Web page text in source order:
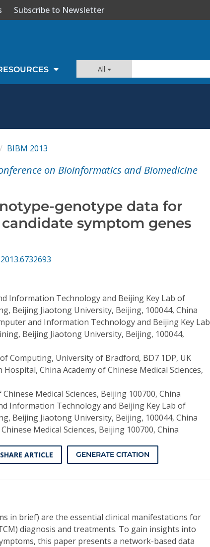
Subscribe to Newsletter
All
BIBM 2013
on Bioinformatics and Biomedicine
genotype data for
symptom genes
Information Technology and Beijing Key Lab of
Beijing Jiaotong University, Beijing, 100044, China
and Information Technology and Beijing Key Lab
Beijing Jiaotong University, Beijing, 100044,
Computing, University of Bradford, BD7 1DP, UK
Hospital, China Academy of Chinese Medical Sciences,
Medical Sciences, Beijing 100700, China
Information Technology and Beijing Key Lab of
Beijing Jiaotong University, Beijing, 100044, China
Medical Sciences, Beijing 100700, China
SHARE ARTICLE GENERATE CITATION
in brief) are the essential clinical manifestations for
diagnosis and treatments. To gain insights into
this paper presents a network-based data